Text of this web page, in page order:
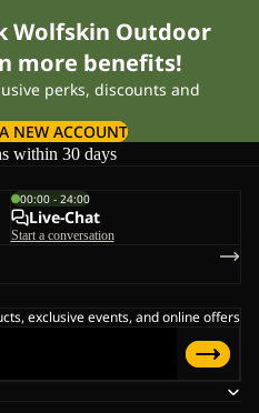
Wolfskin Outdoor
more benefits!
perks, discounts and
NEW ACCOUNT
within 30 days
00:00 - 24:00
Live-Chat
Start a conversation
exclusive events, and online offers